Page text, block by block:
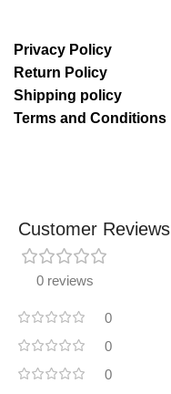
Privacy Policy
Return Policy
Shipping policy
Terms and Conditions
Customer Reviews
0 reviews
0
0
0